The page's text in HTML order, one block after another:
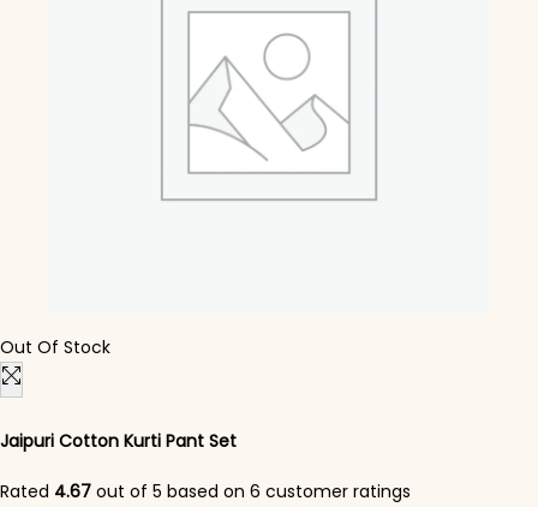
Out Of Stock
Jaipuri Cotton Kurti Pant Set​
Rated 4.67 out of 5 based on 6 customer ratings